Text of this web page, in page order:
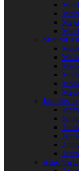
Medical
Janmakshar
Astro Vastu